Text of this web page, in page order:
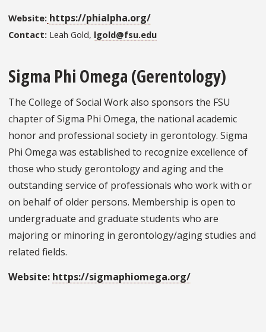
Website: https://phialpha.org/
Contact: Leah Gold, lgold@fsu.edu
Sigma Phi Omega (Gerentology)
The College of Social Work also sponsors the FSU
chapter of Sigma Phi Omega, the national academic
honor and professional society in gerontology. Sigma
Phi Omega was established to recognize excellence of
those who study gerontology and aging and the
outstanding service of professionals who work with or
on behalf of older persons. Membership is open to
undergraduate and graduate students who are
majoring or minoring in gerontology/aging studies and
related fields.
Website: https://sigmaphiomega.org/